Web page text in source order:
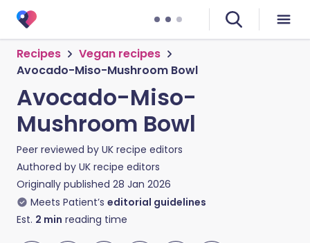
Recipes
Vegan recipes
Avocado-Miso-Mushroom Bowl
Avocado-Miso-
Mushroom Bowl
Peer reviewed by UK recipe editors
Authored by UK recipe editors
Originally published 28 Jan 2026
Meets Patient’s editorial guidelines
Est. 2 min reading time